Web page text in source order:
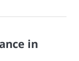
in